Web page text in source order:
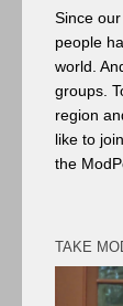
Since
people
world.
groups.
region
like to
the
TAKE